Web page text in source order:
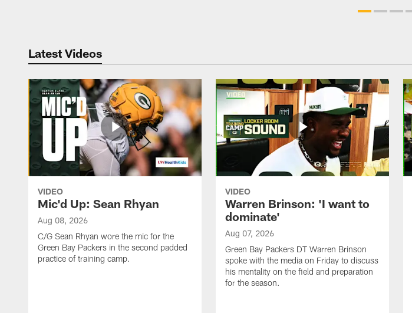
Latest Videos
VIDEO
Mic'd Up: Sean Rhyan
Aug 08, 2026
C/G Sean Rhyan wore the mic for the
Green Bay Packers in the second padded
practice of training camp.
VIDEO
Warren Brinson: 'I want to
dominate'
Aug 07, 2026
Green Bay Packers DT Warren Brinson
spoke with the media on Friday to discuss
his mentality on the field and preparation
for the season.